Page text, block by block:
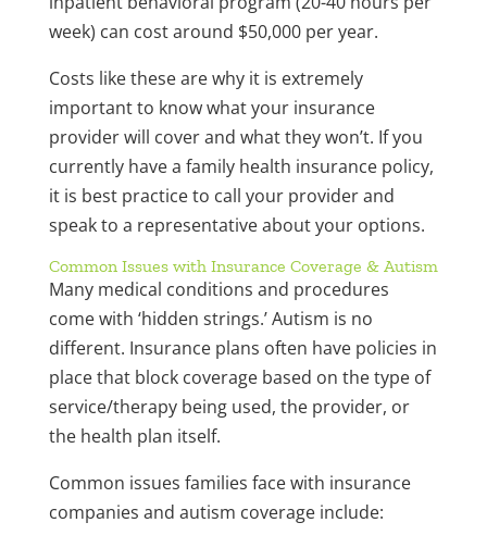
week) can cost around $50,000 per year.
Costs like these are why it is extremely
important to know what your insurance
provider will cover and what they won’t. If you
currently have a family health insurance policy,
it is best practice to call your provider and
speak to a representative about your options.
Common Issues with Insurance Coverage & Autism
Many medical conditions and procedures
come with ‘hidden strings.’ Autism is no
different. Insurance plans often have policies in
place that block coverage based on the type of
service/therapy being used, the provider, or
the health plan itself.
Common issues families face with insurance
companies and autism coverage include: